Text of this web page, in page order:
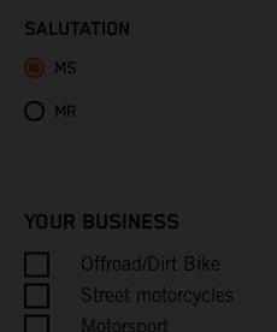
Bolivia
Bouvet Island
Brazil
SALUTATION
MS
MR
YOUR BUSINESS
Offroad/Dirt Bike
Street motorcycles
Motorsport